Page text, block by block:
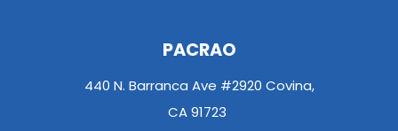
PACRAO
440 N. Barranca Ave #2920 Covina,
CA 91723